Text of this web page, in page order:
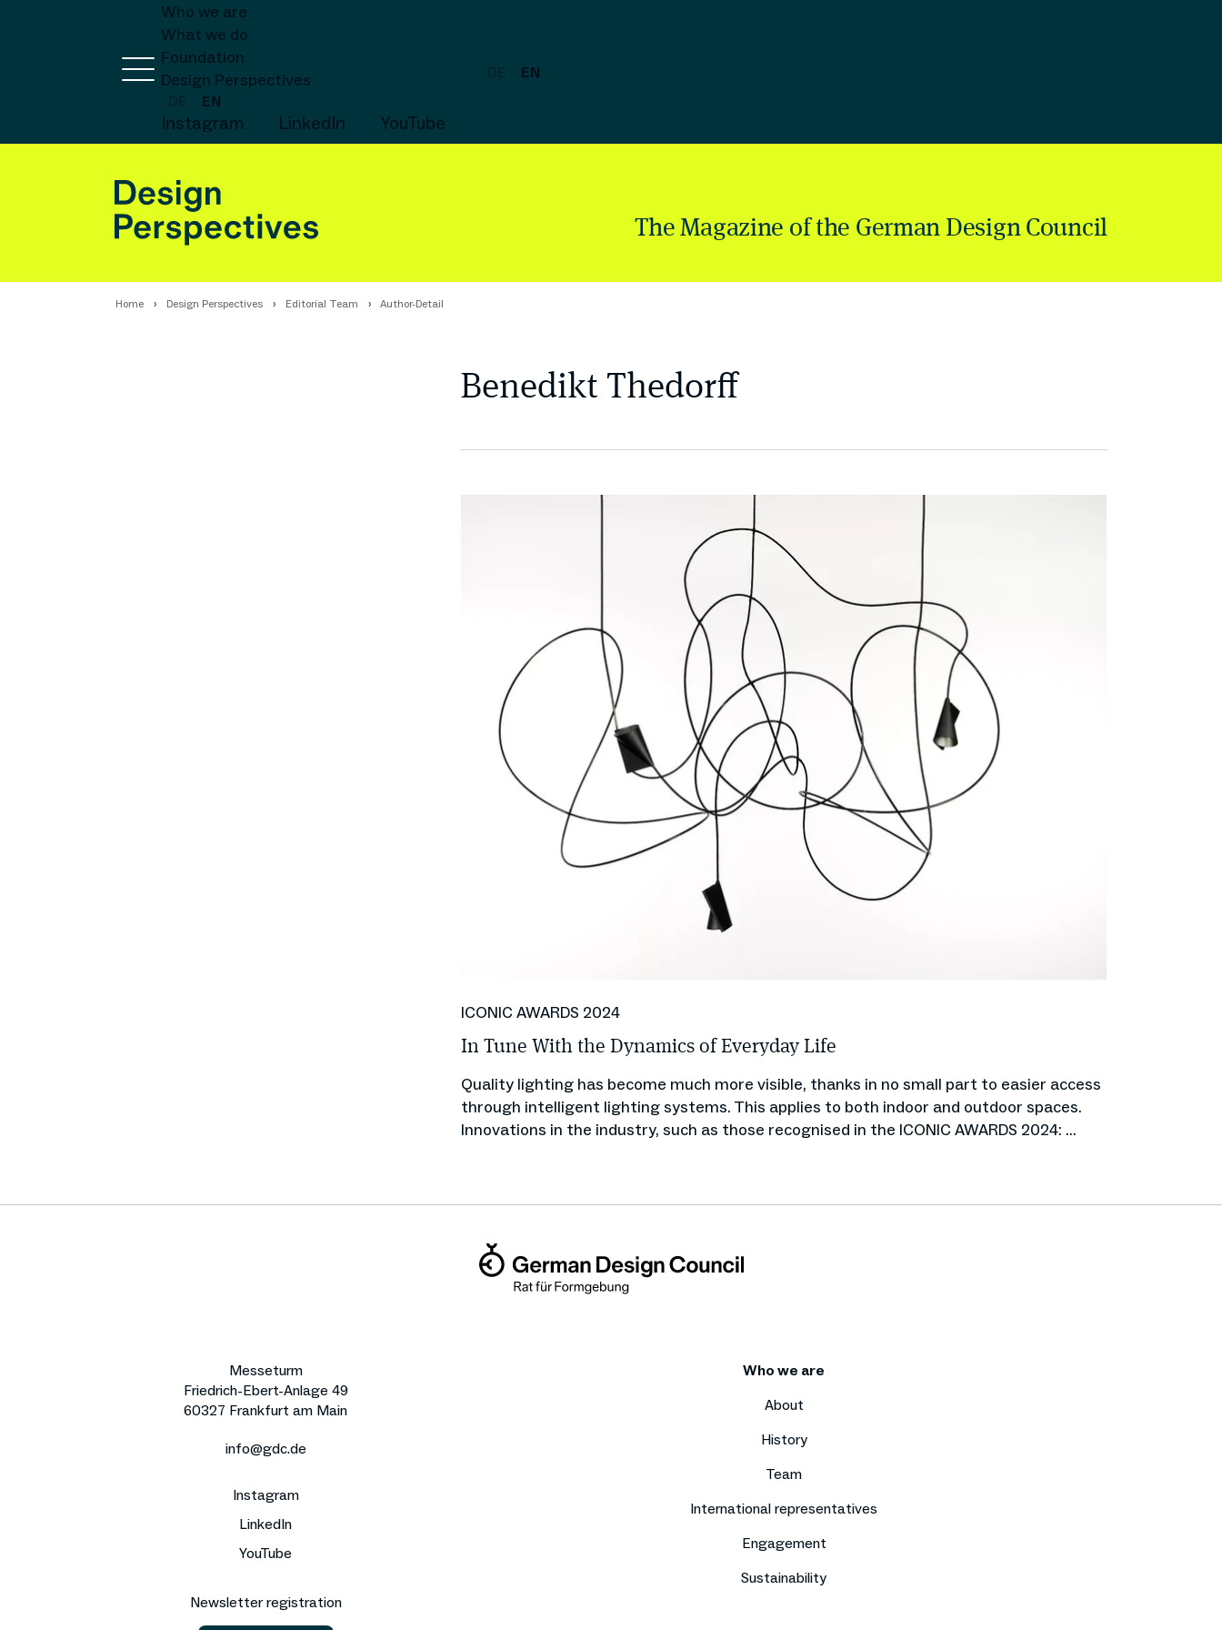
Who we are
What we do
Foundation
Design Perspectives
EN
Instagram LinkedIn YouTube
EN
The Magazine of the German Design Council
Home Design Perspectives Editorial Team Author-Detail
Benedikt Thedorff
ICONIC AWARDS 2024
In Tune With the Dynamics of Everyday Life
Quality lighting has become much more visible, thanks in no small part to easier access
through intelligent lighting systems. This applies to both indoor and outdoor spaces.
Innovations in the industry, such as those recognised in the ICONIC AWARDS 2024: ...
Messeturm
Friedrich-Ebert-Anlage 49
60327 Frankfurt am Main
info@gdc.de
Instagram
LinkedIn
YouTube
Newsletter registration
Who we are
About
History
Team
International representatives
Engagement
Sustainability